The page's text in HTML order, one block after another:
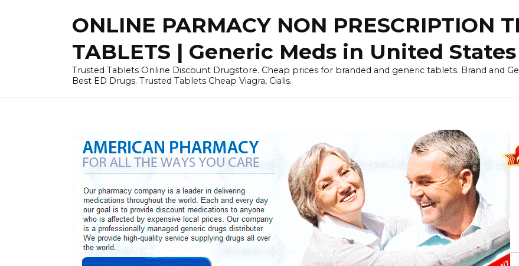
ONLINE PARMACY NON PRESCRIPTION
TABLETS | Generic Meds in United States
Trusted Tablets Online Discount Drugstore. Cheap prices for branded and generic tablets. Brand and
Best ED Drugs. Trusted Tablets Cheap Viagra, Cialis.